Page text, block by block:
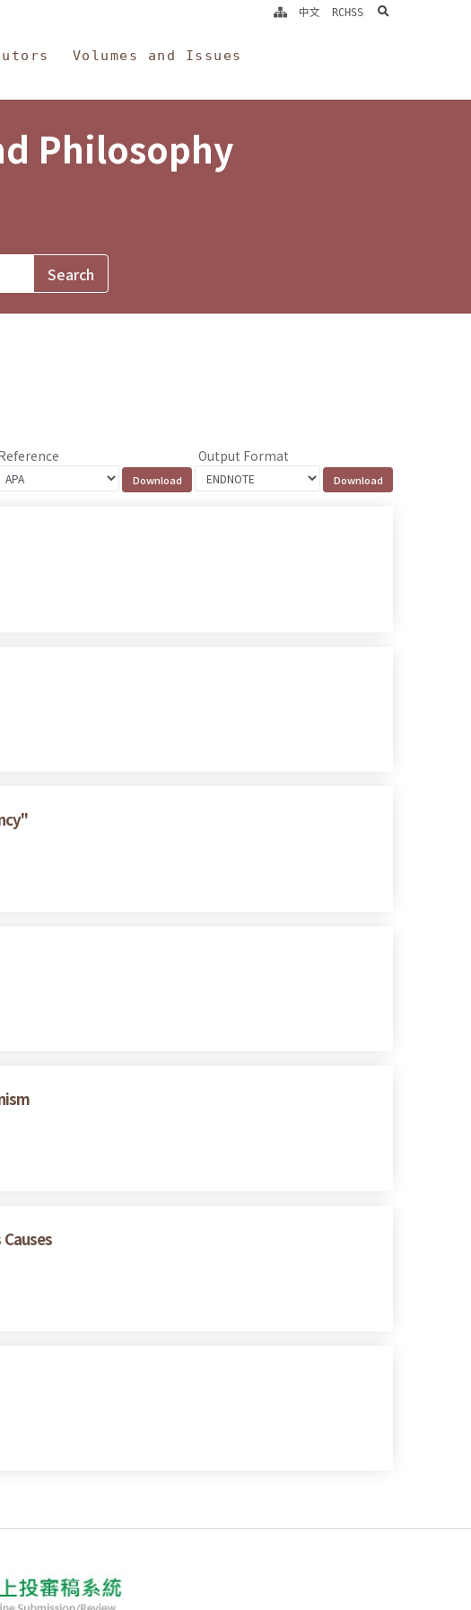
Volumes and Issues
中文 RCHSS search
Philosophy
Output Format